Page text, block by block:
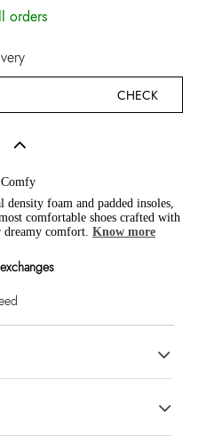
orders
CHECK
foam and padded insoles,
comfortable shoes crafted with
comfort. Know more
Heels